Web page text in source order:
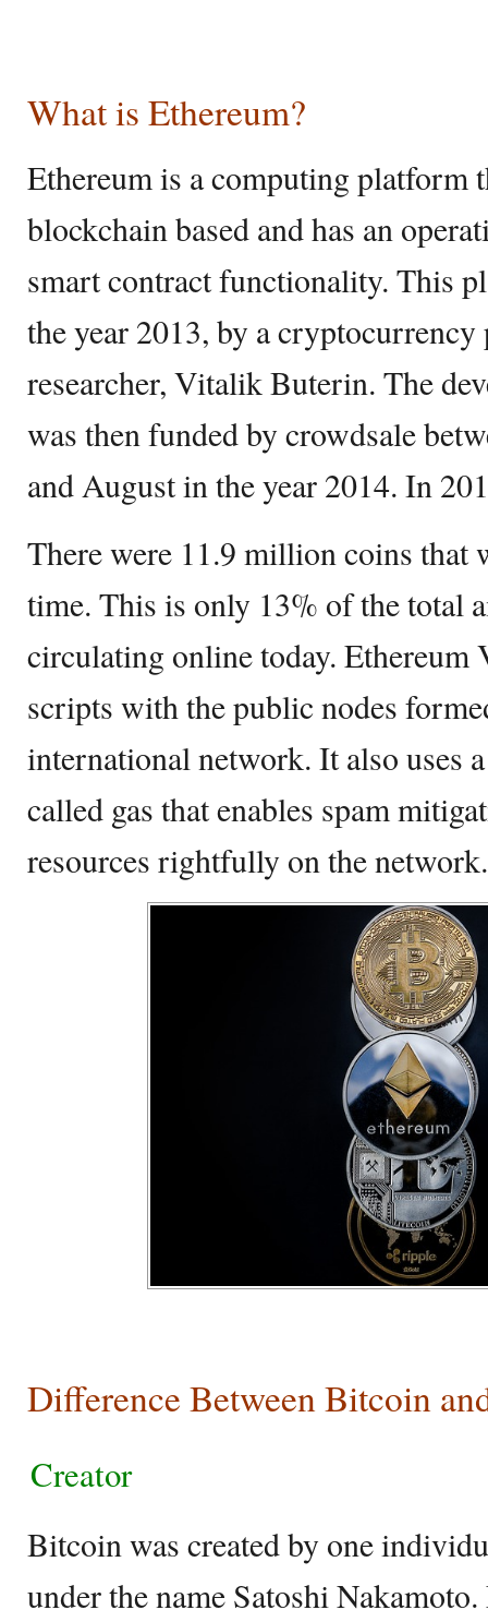
What is Ethereum?
Ethereum is a computing platform
blockchain based and has an
smart contract functionality. This
the year 2013, by a
researcher, Vitalik Buterin. The
was then funded by crowdsale
and August in the year 2014. In
There were 11.9 million coins that
time. This is only 13% of the total
circulating online today. Ethereum
scripts with the public nodes
international network. It also uses
called gas that enables spam
resources rightfully on the network.
Difference Between Bitcoin
Creator
Bitcoin was created by one
under the name Satoshi